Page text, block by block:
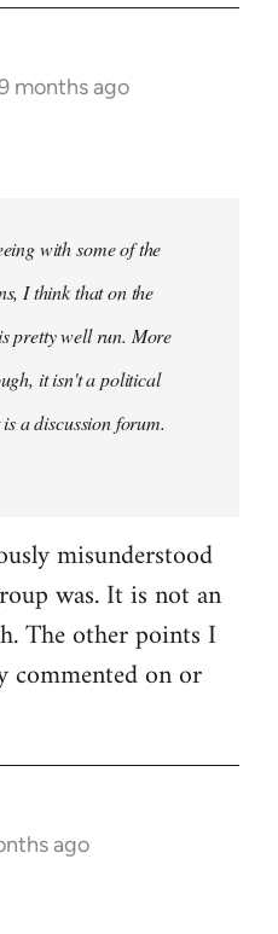
months ago
with some of the
I think that on the
pretty well run. More
it isn't a political
a discussion forum.
misunderstood
was. It is not an
The other points I
commented on or
ago